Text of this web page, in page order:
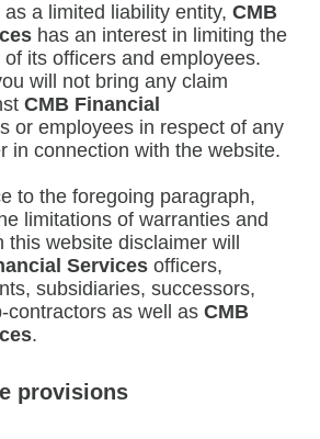
a limited liability entity, CMB
has an interest in limiting the
its officers and employees.
will not bring any claim
CMB Financial
or employees in respect of any
in connection with the website.
to the foregoing paragraph,
limitations of warranties and
this website disclaimer will
Services officers,
subsidiaries, successors,
contractors as well as CMB
.
provisions